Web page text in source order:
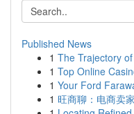
Published News
1 The Trajectory
1 Top Online
1 Your Ford
1 旺商聊：电商卖